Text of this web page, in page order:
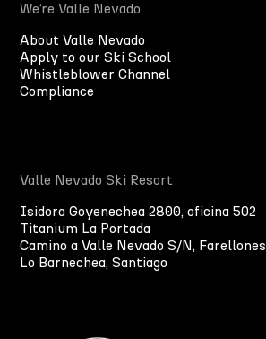
We’re Valle Nevado
About Valle Nevado
Apply to our Ski School
Whistleblower Channel
Compliance
Valle Nevado Ski Resort
Isidora Goyenechea 2800, oficina 502
Titanium La Portada
Camino a Valle Nevado S/N, Farellones
Lo Barnechea, Santiago